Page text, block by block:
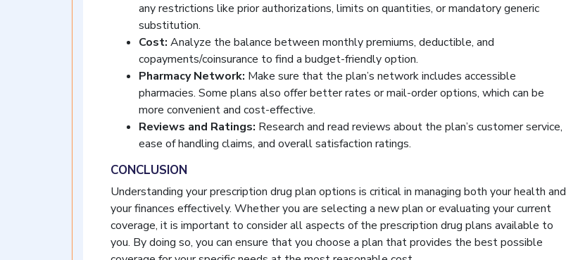
any restrictions like prior authorizations, limits on quantities, or mandatory generic
substitution.
Cost: Analyze the balance between monthly premiums, deductible, and
copayments/coinsurance to find a budget-friendly option.
Pharmacy Network: Make sure that the plan’s network includes accessible
pharmacies. Some plans also offer better rates or mail-order options, which can be
more convenient and cost-effective.
Reviews and Ratings: Research and read reviews about the plan’s customer service,
ease of handling claims, and overall satisfaction ratings.
CONCLUSION
Understanding your prescription drug plan options is critical in managing both your health and
your finances effectively. Whether you are selecting a new plan or evaluating your current
coverage, it is important to consider all aspects of the prescription drug plans available to
you. By doing so, you can ensure that you choose a plan that provides the best possible